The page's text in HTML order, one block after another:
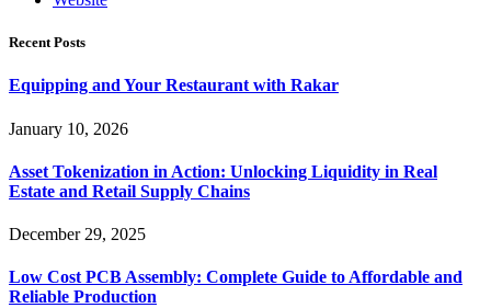
Recent Posts
Equipping and Your Restaurant with Rakar
January 10, 2026
Asset Tokenization in Action: Unlocking Liquidity in Real
Estate and Retail Supply Chains
December 29, 2025
Low Cost PCB Assembly: Complete Guide to Affordable and
Reliable Production